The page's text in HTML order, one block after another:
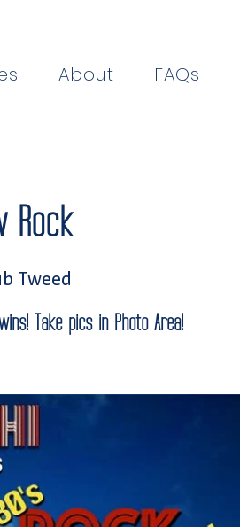
About FAQs
Rock
Tweed
Take pics in Photo Area!